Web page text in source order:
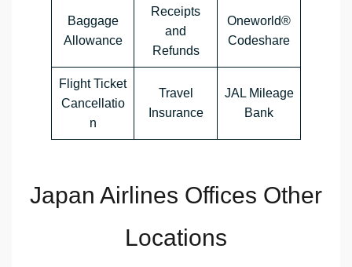
Baggage
Allowance
Receipts
and
Refunds
Oneworld®
Codeshare
Flight Ticket
Cancellatio
n
Travel
Insurance
JAL Mileage
Bank
Japan Airlines Offices Other
Locations